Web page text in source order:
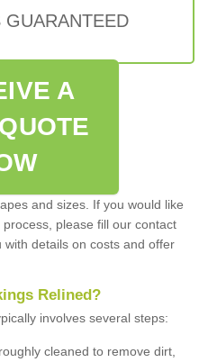
GUARANTEED
A
and sizes. If you would like
please fill our contact
details on costs and offer
Relined?
involves several steps:
cleaned to remove dirt,